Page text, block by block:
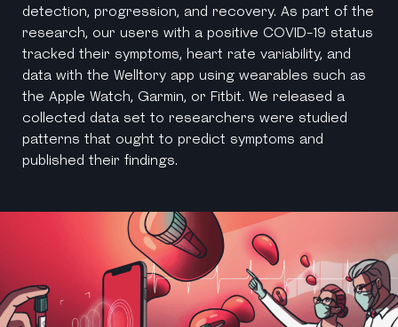
detection, progression, and recovery. As part of the
research, our users with a positive COVID-19 status
tracked their symptoms, heart rate variability, and
data with the Welltory app using wearables such as
the Apple Watch, Garmin, or Fitbit. We released a
collected data set to researchers were studied
patterns that ought to predict symptoms and
published their findings.